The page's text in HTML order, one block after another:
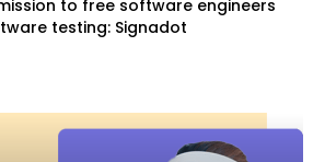
to free software engineers
testing: Signadot